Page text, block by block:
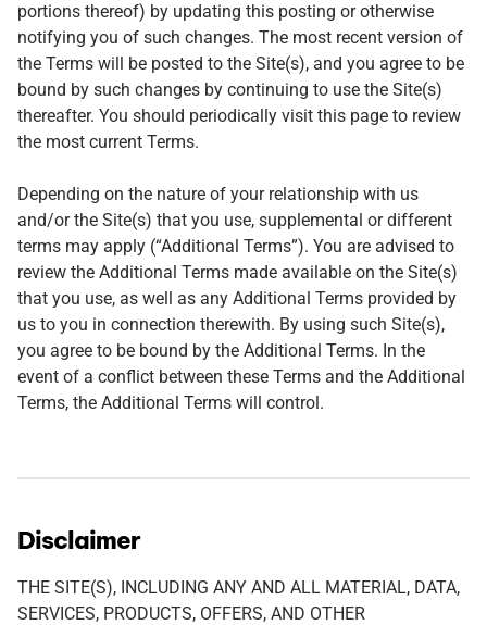
portions thereof) by updating this posting or otherwise
notifying you of such changes. The most recent version of
the Terms will be posted to the Site(s), and you agree to be
bound by such changes by continuing to use the Site(s)
thereafter. You should periodically visit this page to review
the most current Terms.
Depending on the nature of your relationship with us
and/or the Site(s) that you use, supplemental or different
terms may apply (“Additional Terms”). You are advised to
review the Additional Terms made available on the Site(s)
that you use, as well as any Additional Terms provided by
us to you in connection therewith. By using such Site(s),
you agree to be bound by the Additional Terms. In the
event of a conflict between these Terms and the Additional
Terms, the Additional Terms will control.
Disclaimer
THE SITE(S), INCLUDING ANY AND ALL MATERIAL, DATA,
SERVICES, PRODUCTS, OFFERS, AND OTHER